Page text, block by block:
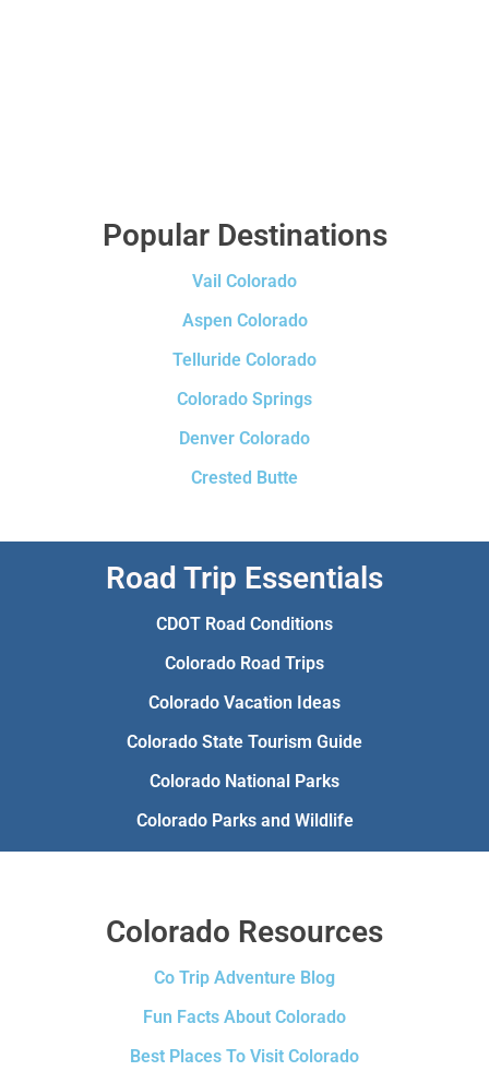
Popular Destinations
Vail Colorado
Aspen Colorado
Telluride Colorado
Colorado Springs
Denver Colorado
Crested Butte
Road Trip Essentials
CDOT Road Conditions
Colorado Road Trips
Colorado Vacation Ideas
Colorado State Tourism Guide
Colorado National Parks
Colorado Parks and Wildlife
Colorado Resources
Co Trip Adventure Blog
Fun Facts About Colorado
Best Places To Visit Colorado